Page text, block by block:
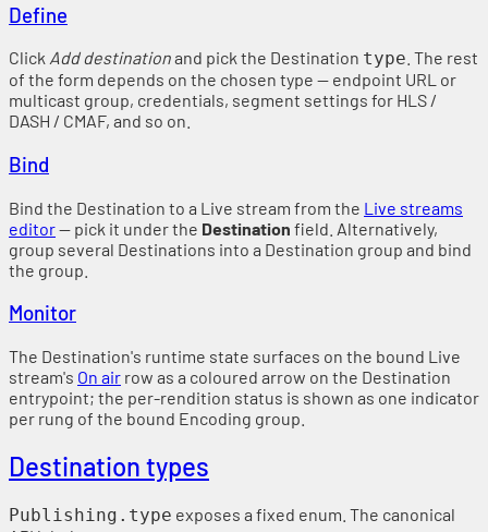
Define
Click Add destinationand pick the Destination type . The rest
of the form depends on the chosen type — endpoint URL or
multicast group, credentials, segment settings for HLS /
DASH / CMAF, and so on.
Bind
Bind the Destination to a Live stream from the Live streams
editor— pick it under the Destination field. Alternatively,
group several Destinations into a Destination group and bind
the group.
Monitor
The Destination's runtime state surfaces on the bound Live
stream's On air row as a coloured arrow on the Destination
entrypoint; the per-rendition status is shown as one indicator
per rung of the bound Encoding group.
Destination types
Publishing.type exposes a fixed enum. The canonical